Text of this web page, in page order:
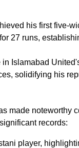
his first five-
27 runs,
Islamabad
solidifying his
made noteworthy
records:
player,